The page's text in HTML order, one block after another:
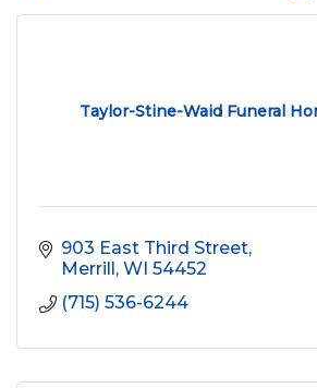
Taylor-Stine-Waid Funeral
903 East Third Street
Merrill WI 54452
(715) 536-6244